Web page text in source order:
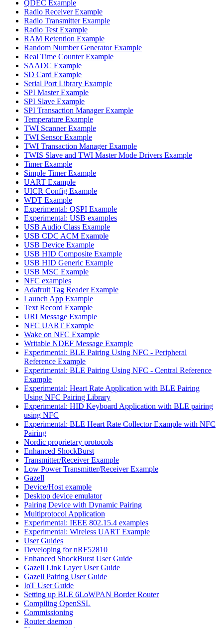
QDEC Example
Radio Receiver Example
Radio Transmitter Example
Radio Test Example
RAM Retention Example
Random Number Generator Example
Real Time Counter Example
SAADC Example
SD Card Example
Serial Port Library Example
SPI Master Example
SPI Slave Example
SPI Transaction Manager Example
Temperature Example
TWI Scanner Example
TWI Sensor Example
TWI Transaction Manager Example
TWIS Slave and TWI Master Mode Drivers Example
Timer Example
Simple Timer Example
UART Example
UICR Config Example
WDT Example
Experimental: QSPI Example
Experimental: USB examples
USB Audio Class Example
USB CDC ACM Example
USB Device Example
USB HID Composite Example
USB HID Generic Example
USB MSC Example
NFC examples
Adafruit Tag Reader Example
Launch App Example
Text Record Example
URI Message Example
NFC UART Example
Wake on NFC Example
Writable NDEF Message Example
Experimental: BLE Pairing Using NFC - Peripheral
Reference Example
Experimental: BLE Pairing Using NFC - Central Reference
Example
Experimental: Heart Rate Application with BLE Pairing
Using NFC Pairing Library
Experimental: HID Keyboard Application with BLE pairing
using NFC
Experimental: BLE Heart Rate Collector Example with NFC
Pairing
Nordic proprietary protocols
Enhanced ShockBurst
Transmitter/Receiver Example
Low Power Transmitter/Receiver Example
Gazell
Device/Host example
Desktop device emulator
Pairing Device with Dynamic Pairing
Multiprotocol Application
Experimental: IEEE 802.15.4 examples
Experimental: Wireless UART Example
User Guides
Developing for nRF52810
Enhanced ShockBurst User Guide
Gazell Link Layer User Guide
Gazell Pairing User Guide
IoT User Guide
Setting up BLE 6LoWPAN Border Router
Compiling OpenSSL
Commissioning
Router daemon